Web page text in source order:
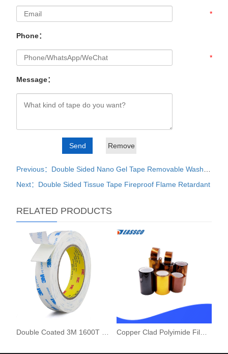
*
Phone：
*
Message：
Previous：Double Sided Nano Gel Tape Removable Washable
Next：Double Sided Tissue Tape Fireproof Flame Retardant
RELATED PRODUCTS